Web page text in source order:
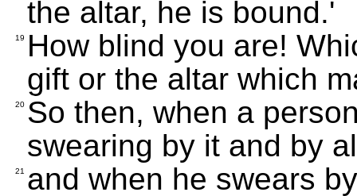
the altar, he is bound.'
19
How blind you are!
gift or the altar which
20 So then, when a
swearing by it and by
21 and when he swears